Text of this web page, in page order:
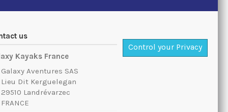
us
Kayaks France
Galaxy Aventures SAS
Lieu Dit Kerguelegan
29510 Landrévarzec
FRANCE
Control your Privacy